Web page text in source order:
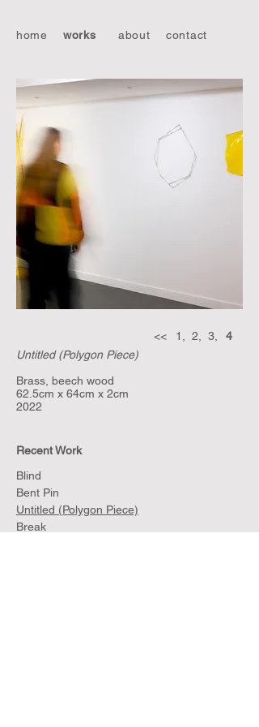
home works about contact
<< 1, 2, 3,
4
Untitled (Polygon Piece)
Brass, beech wood
62.5cm x 64cm x 2cm
2022
Recent Work
Blind
Bent Pin
Untitled (Polygon Piece)
Break